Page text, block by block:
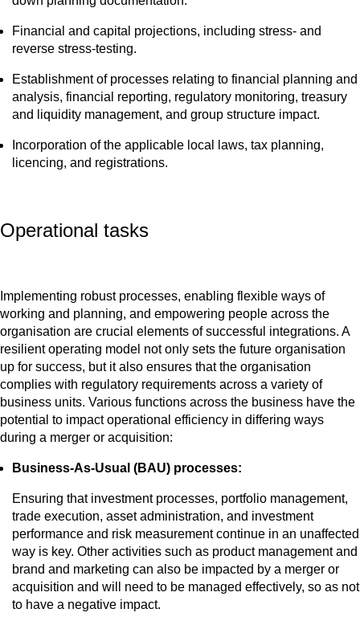
Financial and capital projections, including stress- and
reverse stress-testing.
Establishment of processes relating to financial planning and
analysis, financial reporting, regulatory monitoring, treasury
and liquidity management, and group structure impact.
Incorporation of the applicable local laws, tax planning,
licencing, and registrations.
Operational tasks
Implementing robust processes, enabling flexible ways of
working and planning, and empowering people across the
organisation are crucial elements of successful integrations. A
resilient operating model not only sets the future organisation
up for success, but it also ensures that the organisation
complies with regulatory requirements across a variety of
business units. Various functions across the business have the
potential to impact operational efficiency in differing ways
during a merger or acquisition:
Business-As-Usual (BAU) processes:
Ensuring that investment processes, portfolio management,
trade execution, asset administration, and investment
performance and risk measurement continue in an unaffected
way is key. Other activities such as product management and
brand and marketing can also be impacted by a merger or
acquisition and will need to be managed effectively, so as not
to have a negative impact.